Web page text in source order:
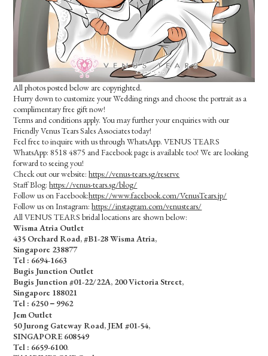
All photos posted below are copyrighted.
Hurry down to customize your Wedding rings and choose the portrait as a
complimentary free gift now!
Terms and conditions apply. You may further your enquiries with our
Friendly Venus Tears Sales Associates today!
Feel free to inquire with us through WhatsApp. VENUS TEARS
WhatsApp: 8518 4875 and Facebook page is available too! We are looking
forward to seeing you!
Check out our website:https://venus-tears.sg/reserve
Staff Blog:https://venus-tears.sg/blog/
Follow us on Facebook:https://www.facebook.com/VenusTears.jp/
Follow us on Instagram:https://instagram.com/venustears/
All VENUS TEARS bridal locations are shown below:
Wisma Atria Outlet
435 Orchard Road, #B1-28 Wisma Atria,
Singapore 238877
Tel : 6694-1663
Bugis Junction Outlet
Bugis Junction #01-22/22A, 200 Victoria Street,
Singapore 188021
Tel : 6250－9962
Jem Outlet
50 Jurong Gateway Road, JEM #01-54,
SINGAPORE 608549
Tel : 6659-6100.